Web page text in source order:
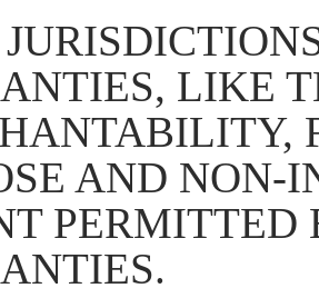
LIKE
AND NON-